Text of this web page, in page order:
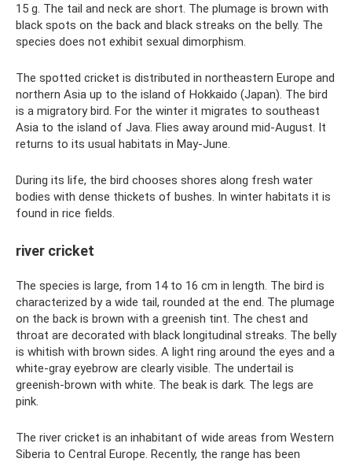
15 g. The tail and neck are short. The plumage is brown with
black spots on the back and black streaks on the belly. The
species does not exhibit sexual dimorphism.
The spotted cricket is distributed in northeastern Europe and
northern Asia up to the island of Hokkaido (Japan). The bird
is a migratory bird. For the winter it migrates to southeast
Asia to the island of Java. Flies away around mid-August. It
returns to its usual habitats in May-June.
During its life, the bird chooses shores along fresh water
bodies with dense thickets of bushes. In winter habitats it is
found in rice fields.
river cricket
The species is large, from 14 to 16 cm in length. The bird is
characterized by a wide tail, rounded at the end. The plumage
on the back is brown with a greenish tint. The chest and
throat are decorated with black longitudinal streaks. The belly
is whitish with brown sides. A light ring around the eyes and a
white-gray eyebrow are clearly visible. The undertail is
greenish-brown with white. The beak is dark. The legs are
pink.
The river cricket is an inhabitant of wide areas from Western
Siberia to Central Europe. Recently, the range has been